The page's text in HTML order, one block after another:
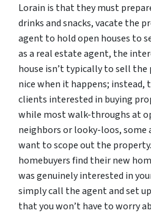
Lorain is that they must
drinks and snacks, vacate the
agent to hold open houses to
as a real estate agent, the
house isn’t typically to sell
nice when it happens; instead,
clients interested in buying
while most walk-throughs at
neighbors or looky-loos, some
want to scope out the
homebuyers find their new
was genuinely interested in
simply call the agent and set
that you won’t have to worry